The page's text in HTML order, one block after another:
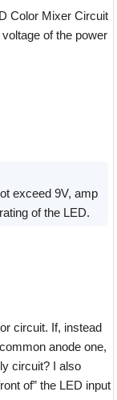
Color Mixer Circuit
of the power
exceed 9V, amp
of the LED.
circuit. If, instead
anode one,
circuit? I also
of” the LED input